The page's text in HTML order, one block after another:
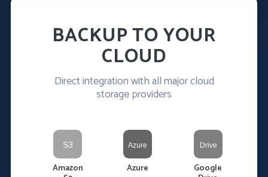
BACKUP TO YOUR
CLOUD
Direct integration with all major cloud
storage providers
Amazon Azure Google